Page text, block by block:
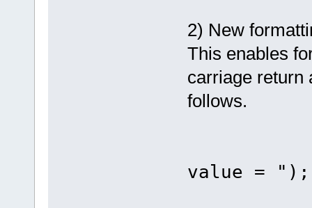
2) New
This enables
carriage return
follows.
value = ");